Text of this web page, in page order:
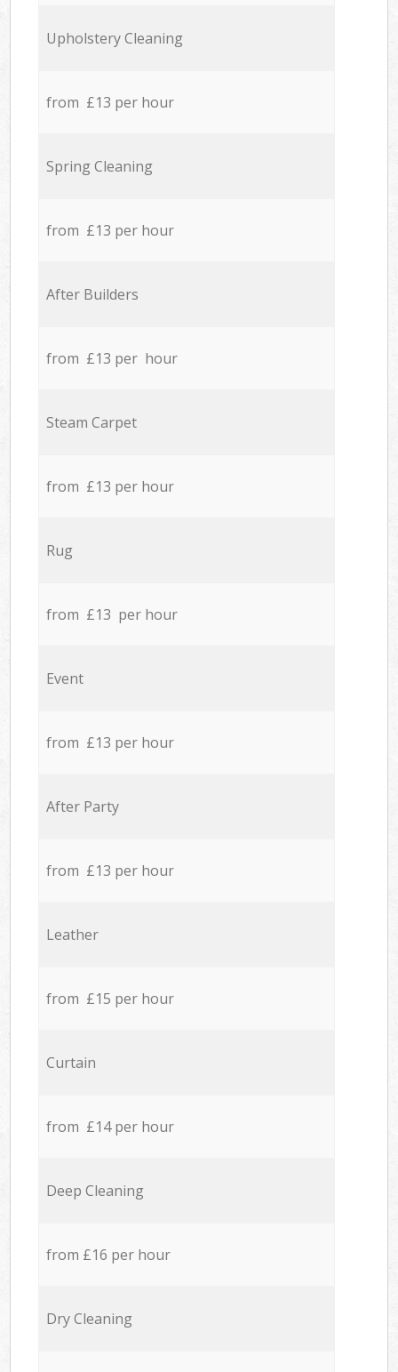
Upholstery Cleaning
from £13 per hour
Spring Cleaning
from £13 per hour
After Builders
from £13 per hour
Steam Carpet
from £13 per hour
Rug
from £13 per hour
Event
from £13 per hour
After Party
from £13 per hour
Leather
from £15 per hour
Curtain
from £14 per hour
Deep Cleaning
from £16 per hour
Dry Cleaning